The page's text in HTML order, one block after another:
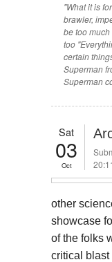
"What it is
brawler,
be too
too
certain
Superman
Superman
Sat
03
Oct
20:11
other
showcase
of the folks
critical blast